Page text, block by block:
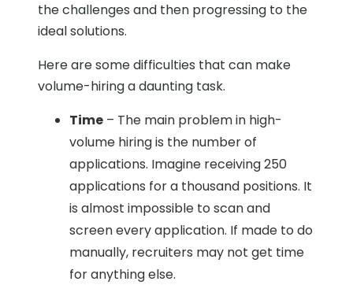
the challenges and then progressing to the
ideal solutions.
Here are some difficulties that can make
volume-hiring a daunting task.
Time – The main problem in high-
volume hiring is the number of
applications. Imagine receiving 250
applications for a thousand positions. It
is almost impossible to scan and
screen every application. If made to do
manually, recruiters may not get time
for anything else.